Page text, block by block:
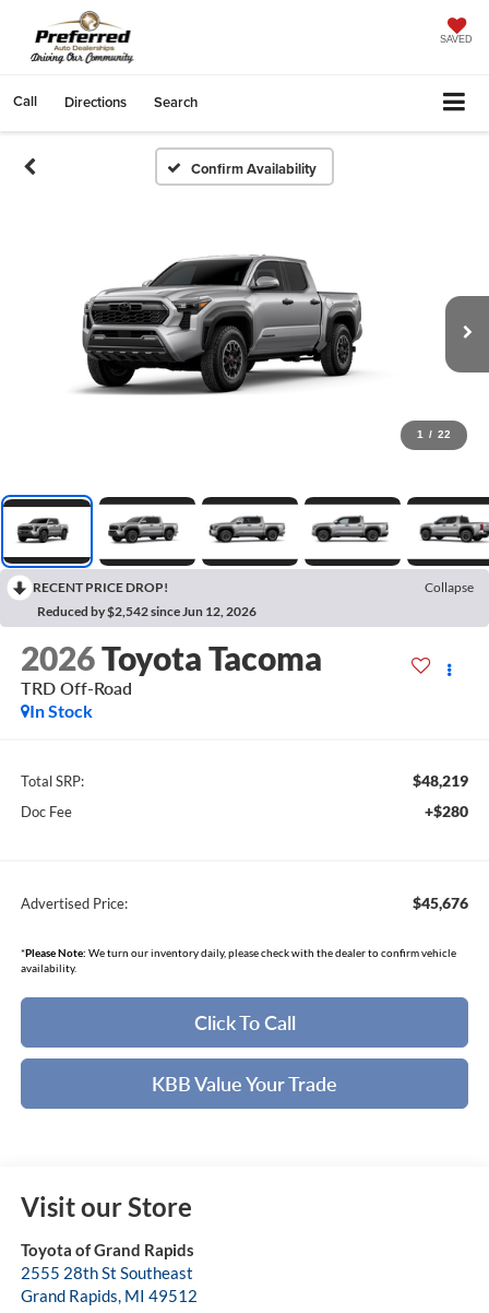
SAVED
Call Directions Search
Confirm Availability
1 / 22
RECENT PRICE DROP!
Collapse
Reduced by $2,542 since Jun 12, 2026
2026Toyota Tacoma
TRD Off-Road
In Stock
Total SRP: $48,219
Doc Fee +$280
Advertised Price: $45,676
*Please Note: We turn our inventory daily, please check with the dealer to confirm vehicle
availability.
Click To Call
KBB Value Your Trade
Visit our Store
Toyota of Grand Rapids
2555 28th St Southeast
Grand Rapids, MI 49512